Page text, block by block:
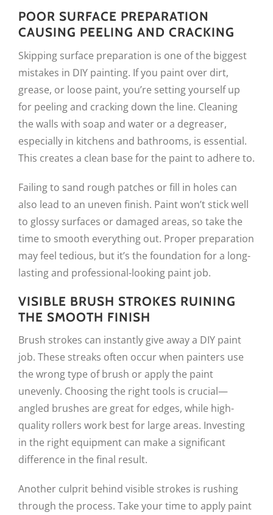
POOR SURFACE PREPARATION
CAUSING PEELING AND CRACKING
Skipping surface preparation is one of the biggest
mistakes in DIY painting. If you paint over dirt,
grease, or loose paint, you’re setting yourself up
for peeling and cracking down the line. Cleaning
the walls with soap and water or a degreaser,
especially in kitchens and bathrooms, is essential.
This creates a clean base for the paint to adhere to.
Failing to sand rough patches or fill in holes can
also lead to an uneven finish. Paint won’t stick well
to glossy surfaces or damaged areas, so take the
time to smooth everything out. Proper preparation
may feel tedious, but it’s the foundation for a long-
lasting and professional-looking paint job.
VISIBLE BRUSH STROKES RUINING
THE SMOOTH FINISH
Brush strokes can instantly give away a DIY paint
job. These streaks often occur when painters use
the wrong type of brush or apply the paint
unevenly. Choosing the right tools is crucial—
angled brushes are great for edges, while high-
quality rollers work best for large areas. Investing
in the right equipment can make a significant
difference in the final result.
Another culprit behind visible strokes is rushing
through the process. Take your time to apply paint